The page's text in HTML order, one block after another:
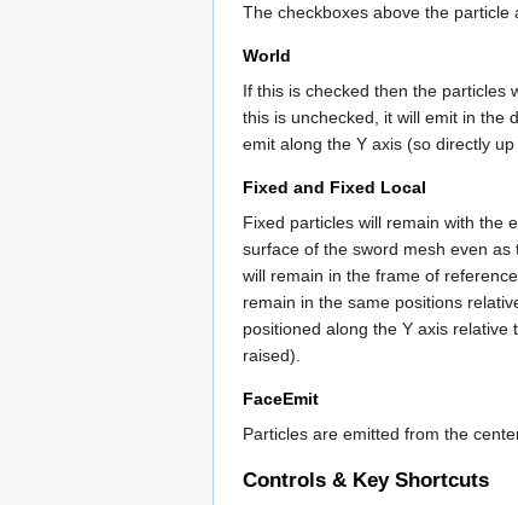
The checkboxes above the
World
If this is checked then the particles
this is unchecked, it will emit in the
emit along the Y axis (so directly
Fixed and Fixed Local
Fixed particles will remain with the
surface of the sword mesh even
will remain in the frame of
remain in the same positions
positioned along the Y axis
raised).
FaceEmit
Particles are emitted from the
Controls & Key Shortcuts